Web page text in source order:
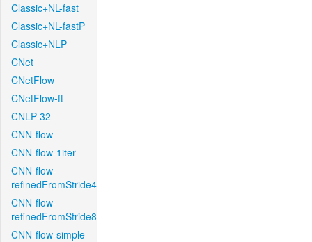
Classic+NL-fast
Classic+NL-fastP
Classic+NLP
CNet
CNetFlow
CNetFlow-ft
CNLP-32
CNN-flow
CNN-flow-1iter
CNN-flow-
refinedFromStride4
CNN-flow-
refinedFromStride8
CNN-flow-simple